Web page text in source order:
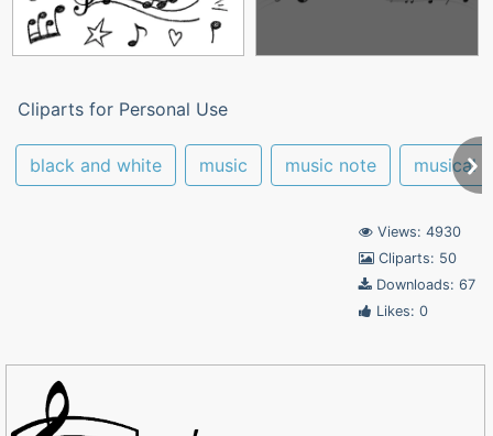
Cliparts for Personal Use
black and white music music note musical
Views: 4930
Cliparts: 50
Downloads: 67
Likes: 0